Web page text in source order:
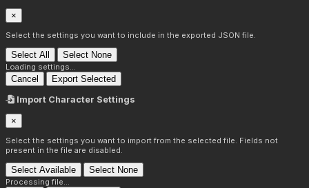
×
Select the settings you want to include in the exported JSON file.
Select All Select None
Loading settings...
Cancel Export Selected
Import Character Settings
×
Select the settings you want to import from the selected file. Fields not
present in the file are disabled.
Select Available Select None
Processing file...